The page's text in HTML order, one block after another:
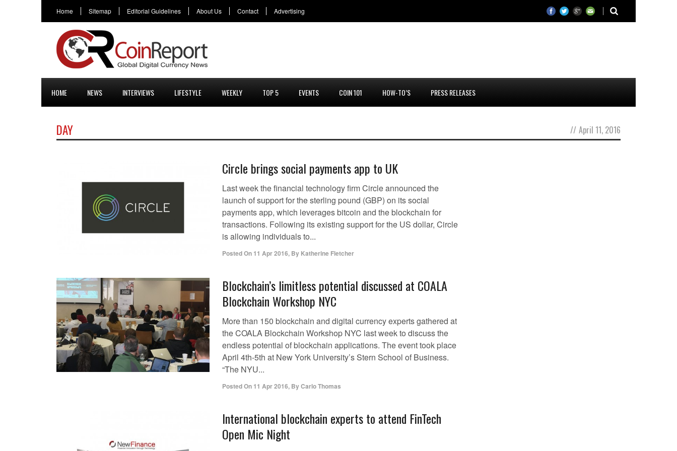
Home Sitemap Editorial Guidelines About Us Contact Advertising
HOME NEWS INTERVIEWS LIFESTYLE WEEKLY TOP 5 EVENTS COIN 101 HOW-TO’S PRESS RELEASES
DAY // April 11, 2016
Circle brings social payments app to UK
Last week the financial technology firm Circle announced the
launch of support for the sterling pound (GBP) on its social
payments app, which leverages bitcoin and the blockchain for
transactions. Following its existing support for the US dollar, Circle
is allowing individuals to...
Posted On 11 Apr 2016, By Katherine Fletcher
Blockchain’s limitless potential discussed at COALA
Blockchain Workshop NYC
More than 150 blockchain and digital currency experts gathered at
the COALA Blockchain Workshop NYC last week to discuss the
endless potential of blockchain applications. The event took place
April 4th-5th at New York University’s Stern School of Business.
“The NYU...
Posted On 11 Apr 2016, ByCarlo Thomas
International blockchain experts to attend FinTech
Open Mic Night